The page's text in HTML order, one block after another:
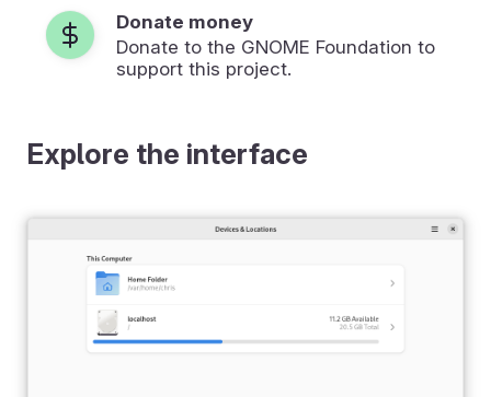
Donate money
Donate to the GNOME Foundation to
support this project.
Explore the interface